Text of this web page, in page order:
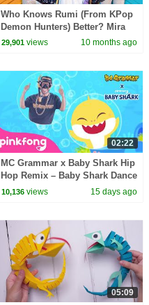
Who Knows Rumi (From KPop
Demon Hunters) Better? Mira
vs Zoey! | Fun Squad
29,901 views 10 months ago
02:22
MC Grammar x Baby Shark Hip
Hop Remix – Baby Shark Dance
(Official Video)
10,136 views 15 days ago
05:09